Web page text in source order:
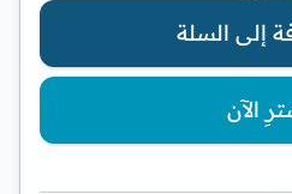
إلى السلة
الآن